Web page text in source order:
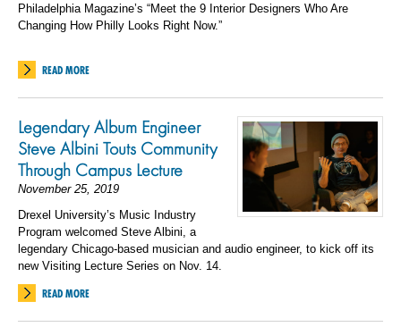
Philadelphia Magazine’s “Meet the 9 Interior Designers Who Are
Changing How Philly Looks Right Now.”
READ MORE
Legendary Album Engineer
Steve Albini Touts Community
Through Campus Lecture
November 25, 2019
Drexel University’s Music Industry
Program welcomed Steve Albini, a
legendary Chicago-based musician and audio engineer, to kick off its
new Visiting Lecture Series on Nov. 14.
READ MORE